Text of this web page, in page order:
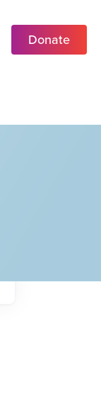
Donate